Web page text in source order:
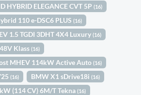
HYBRID ELEGANCE CVT 5P(16)
110 e-DSC6 PLUS(16)
1.5 TGDI 3DHT 4X4 Luxury(16)
Klass(16)
MHEV 114kW Active Auto(16)
(16) BMW X1 sDrive18i(16)
(114 CV) 6M/T Tekna(16)